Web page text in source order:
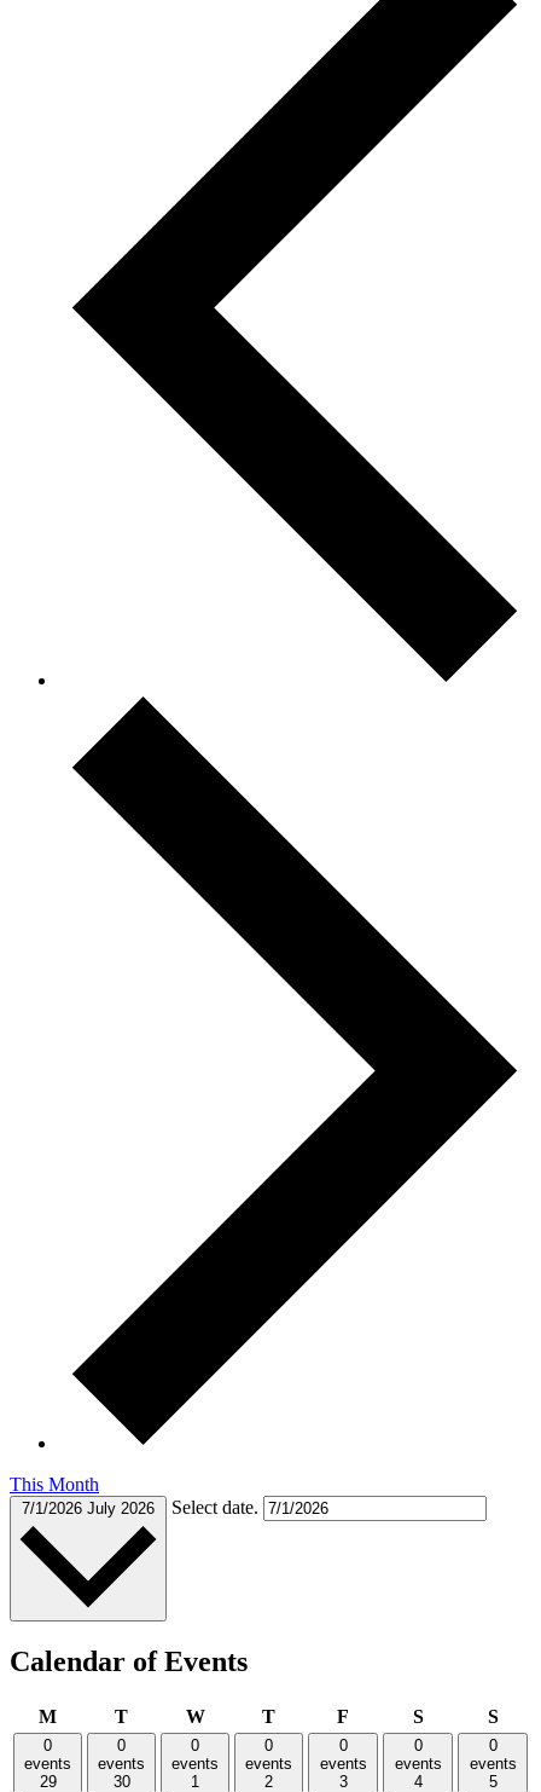
This Month
7/1/2026 July 2026 Select date.
Calendar of Events
MMonday
TTuesdayWWednesday
TThursday
F SSaturday
S
0
events
29
0
events
30
0
events
1
0
events
2
0
events
3
0
events
4
0
events
5